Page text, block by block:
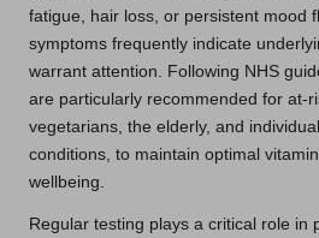
fatigue, hair loss, or persistent mood
symptoms frequently indicate
warrant attention. Following NHS
are particularly recommended for at-
vegetarians, the elderly, and
conditions, to maintain optimal
wellbeing.
Regular testing plays a critical role in